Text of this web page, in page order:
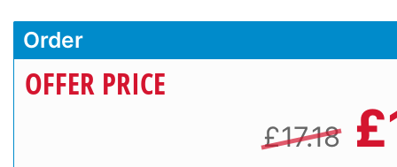
Order
OFFER PRICE
£17.18 £